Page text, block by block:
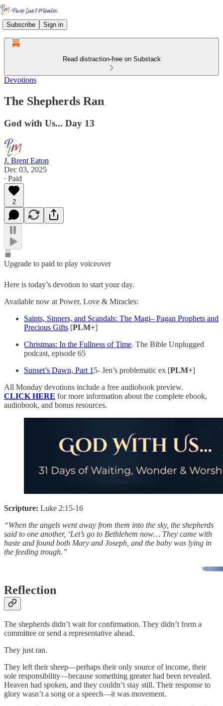
Subscribe Sign in
Read distraction-free on Substack
Devotions
The Shepherds Ran
God with Us... Day 13
J. Brent Eaton
Dec 03, 2025
∙ Paid
2
Upgrade to paid to play voiceover
Here is today’s devotion to start your day.
Available now at Power, Love & Miracles:
Saints, Sinners, and Scandals: The Magi– Pagan Prophets and
Precious Gifts [PLM+]
Christmas: In the Fullness of Time. The Bible Unplugged
podcast, episode 65
Sunset’s Dawn, Part 1 5- Jen’s problematic ex [PLM+]
All Monday devotions include a free audiobook preview.
CLICK HERE for more information about the complete ebook,
audiobook, and bonus resources.
Scripture: Luke 2:15-16
“When the angels went away from them into the sky, the shepherds
said to one another, ‘Let’s go to Bethlehem now… They came with
haste and found both Mary and Joseph, and the baby was lying in
the feeding trough.”
Reflection
The shepherds didn’t wait for confirmation. They didn’t form a
committee or send a representative ahead.
They just ran.
They left their sheep—perhaps their only source of income, their
sole responsibility—because something greater had been revealed.
Heaven had spoken, and they couldn’t stay still. Their response to
glory wasn’t a song or a speech—it was movement.